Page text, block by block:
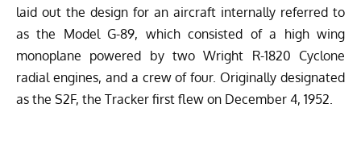
laid out the design for an aircraft internally referred to
as the Model G-89, which consisted of a high wing
monoplane powered by two Wright R-1820 Cyclone
radial engines, and a crew of four. Originally designated
as the S2F, the Tracker first flew on December 4, 1952.